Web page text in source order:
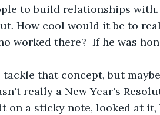
to build relationships with.
How cool would it be to
worked there?  If he was
tackle that concept, but
really a New Year's
on a sticky note, looked at